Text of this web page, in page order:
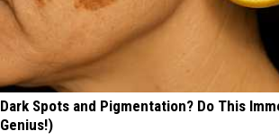
Dark Spots and Pigmentation? Do This
Genius!)